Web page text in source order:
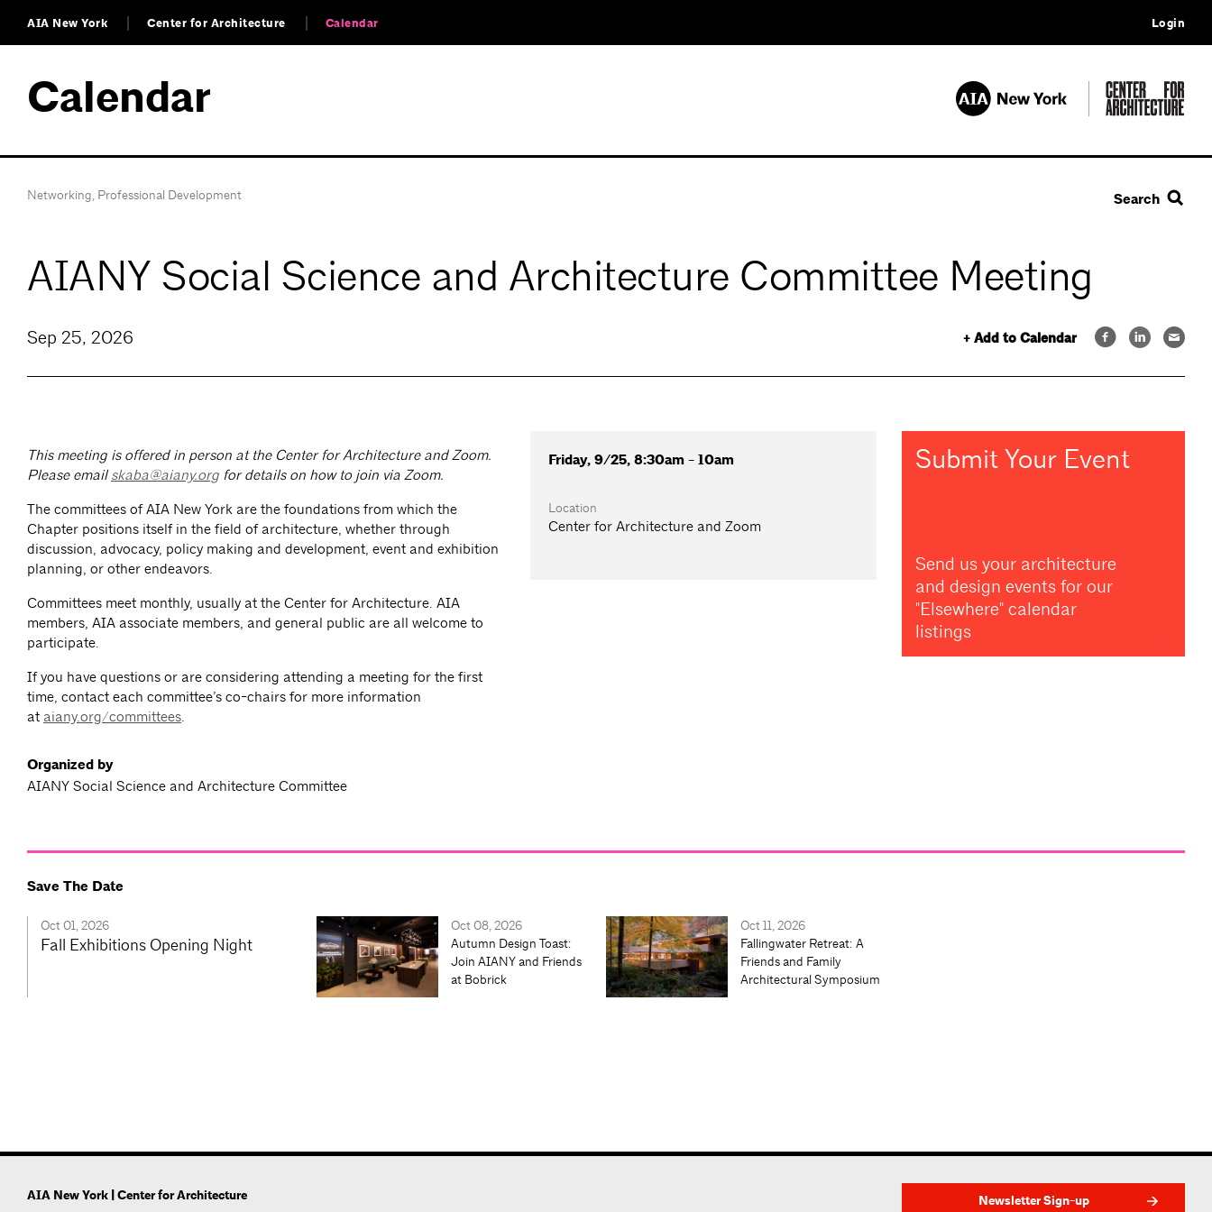
AIA New York Center for Architecture Calendar Login
Calendar
Networking, Professional Development Search
AIANY Social Science and Architecture Committee Meeting
+ Add to Calendar
Sep 25, 2026
This meeting is offered in person at the Center for Architecture and Zoom.
Please email skaba@aiany.org for details on how to join via Zoom.
The committees of AIA New York are the foundations from which the
Chapter positions itself in the field of architecture, whether through
discussion, advocacy, policy making and development, event and exhibition
planning, or other endeavors.
Committees meet monthly, usually at the Center for Architecture. AIA
members, AIA associate members, and general public are all welcome to
participate.
If you have questions or are considering attending a meeting for the first
time, contact each committee’s co-chairs for more information
at aiany.org/committees.
Organized by
AIANY Social Science and Architecture Committee
Friday, 9/25, 8:30am - 10am
Location
Center for Architecture and Zoom
Submit Your Event
Send us your architecture
and design events for our
"Elsewhere" calendar
listings
Save The Date
Oct 01, 2026
Fall Exhibitions Opening Night
Oct 08, 2026
Autumn Design Toast:
Join AIANY and Friends
at Bobrick
Oct 11, 2026
Fallingwater Retreat: A
Friends and Family
Architectural Symposium
AIA New York | Center for Architecture Newsletter Sign-up